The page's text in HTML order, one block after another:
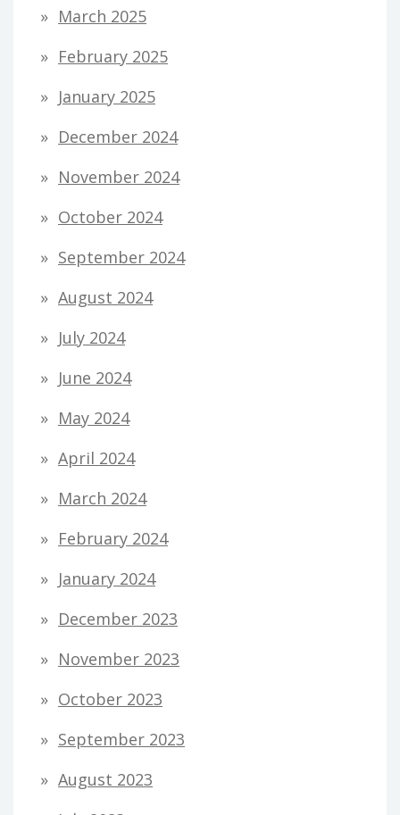
March 2025
February 2025
January 2025
December 2024
November 2024
October 2024
September 2024
August 2024
July 2024
June 2024
May 2024
April 2024
March 2024
February 2024
January 2024
December 2023
November 2023
October 2023
September 2023
August 2023